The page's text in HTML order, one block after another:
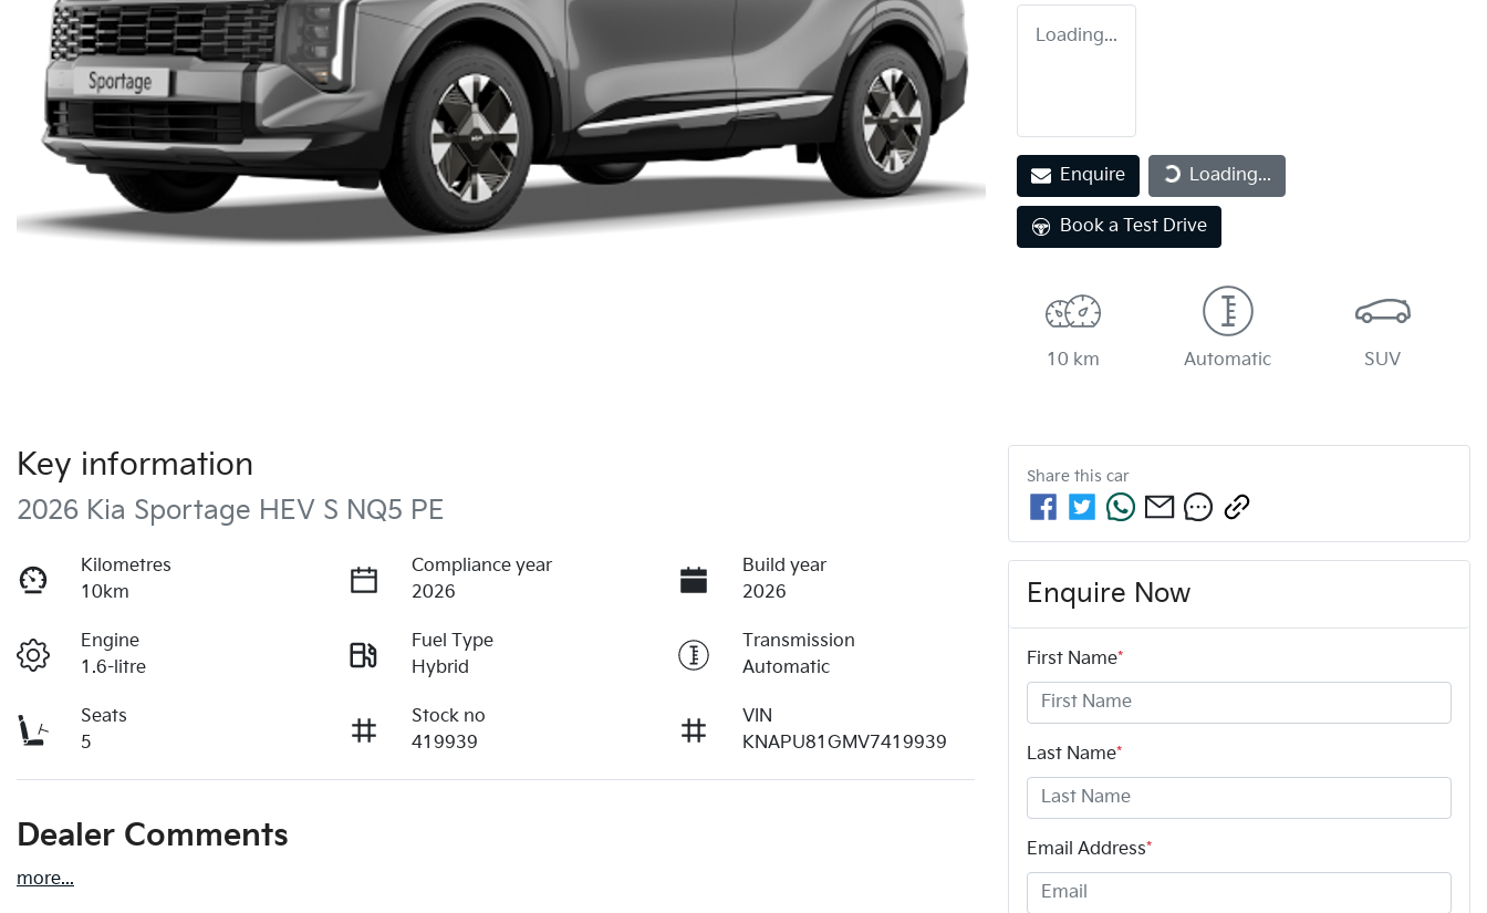
Loading...
Enquire
Loading... Loading...
Book a Test Drive
10 km Automatic SUV
Key information
2026 Kia Sportage HEV S NQ5 PE
Kilometres
10km
Compliance year
2026
Build year
2026
Engine
1.6-litre
Fuel Type
Hybrid
Transmission
Automatic
Seats
5
Stock no
419939
VIN
KNAPU81GMV7419939
Dealer Comments
more...
Share this car
Enquire Now
First Name*
Last Name*
Email Address*